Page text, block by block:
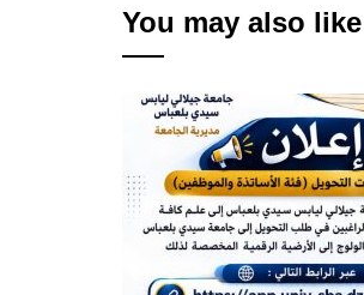
You may also like